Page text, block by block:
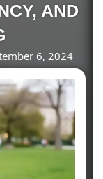
AND
6, 2024